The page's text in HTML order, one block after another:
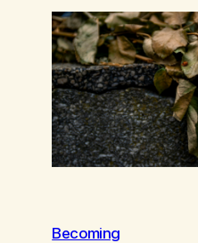
wasting all of my cash, I
Becoming